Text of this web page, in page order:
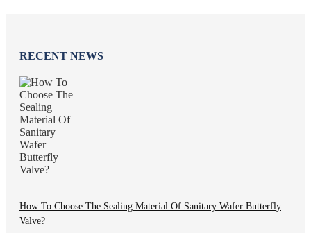
RECENT NEWS
How To Choose The Sealing Material Of Sanitary Wafer Butterfly
Valve?